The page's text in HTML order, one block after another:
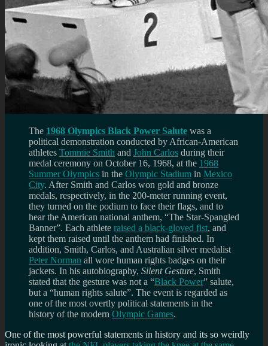
The 1968 Olympics Black Power Salute was a
political demonstration conducted by African-American
athletes Tommie Smith and John Carlos during their
medal ceremony on October 16, 1968, at the 1968
Summer Olympics in the Olympic Stadium in Mexico
City. After Smith and Carlos won gold and bronze
medals, respectively, in the 200-meter running event,
they turned on the podium to face their flags, and to
hear the American national anthem, “The Star-Spangled
Banner”. Each athlete raised a black-gloved fist, and
kept them raised until the anthem had finished. In
addition, Smith, Carlos, and Australian silver medalist
Peter Norman all wore human rights badges on their
jackets. In his autobiography, Silent Gesture, Smith
stated that the gesture was not a “Black Power” salute,
but a “human rights salute”. The event is regarded as
one of the most overtly political statements in the
history of the modern Olympic Games.
One of the most powerful statements in history and its so weirdly